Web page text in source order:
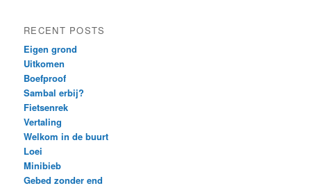
RECENT POSTS
Eigen grond
Uitkomen
Boefproof
Sambal erbij?
Fietsenrek
Vertaling
Welkom in de buurt
Loei
Minibieb
Gebed zonder end